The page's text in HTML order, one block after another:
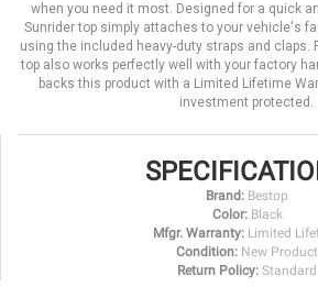
when you need it most. Designed for a quick
Sunrider top simply attaches to your vehicle's
using the included heavy-duty straps and claps.
top also works perfectly well with your factory
backs this product with a Limited Lifetime
investment protected.
Brand: Bestop
Color: Black
Mfgr. Warranty: Limited
Condition: New Product
Return Policy: Standard